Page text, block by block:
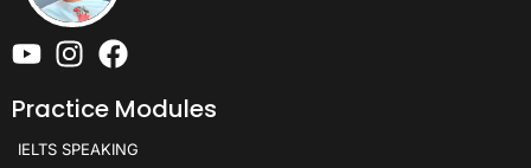
Practice Modules
IELTS SPEAKING